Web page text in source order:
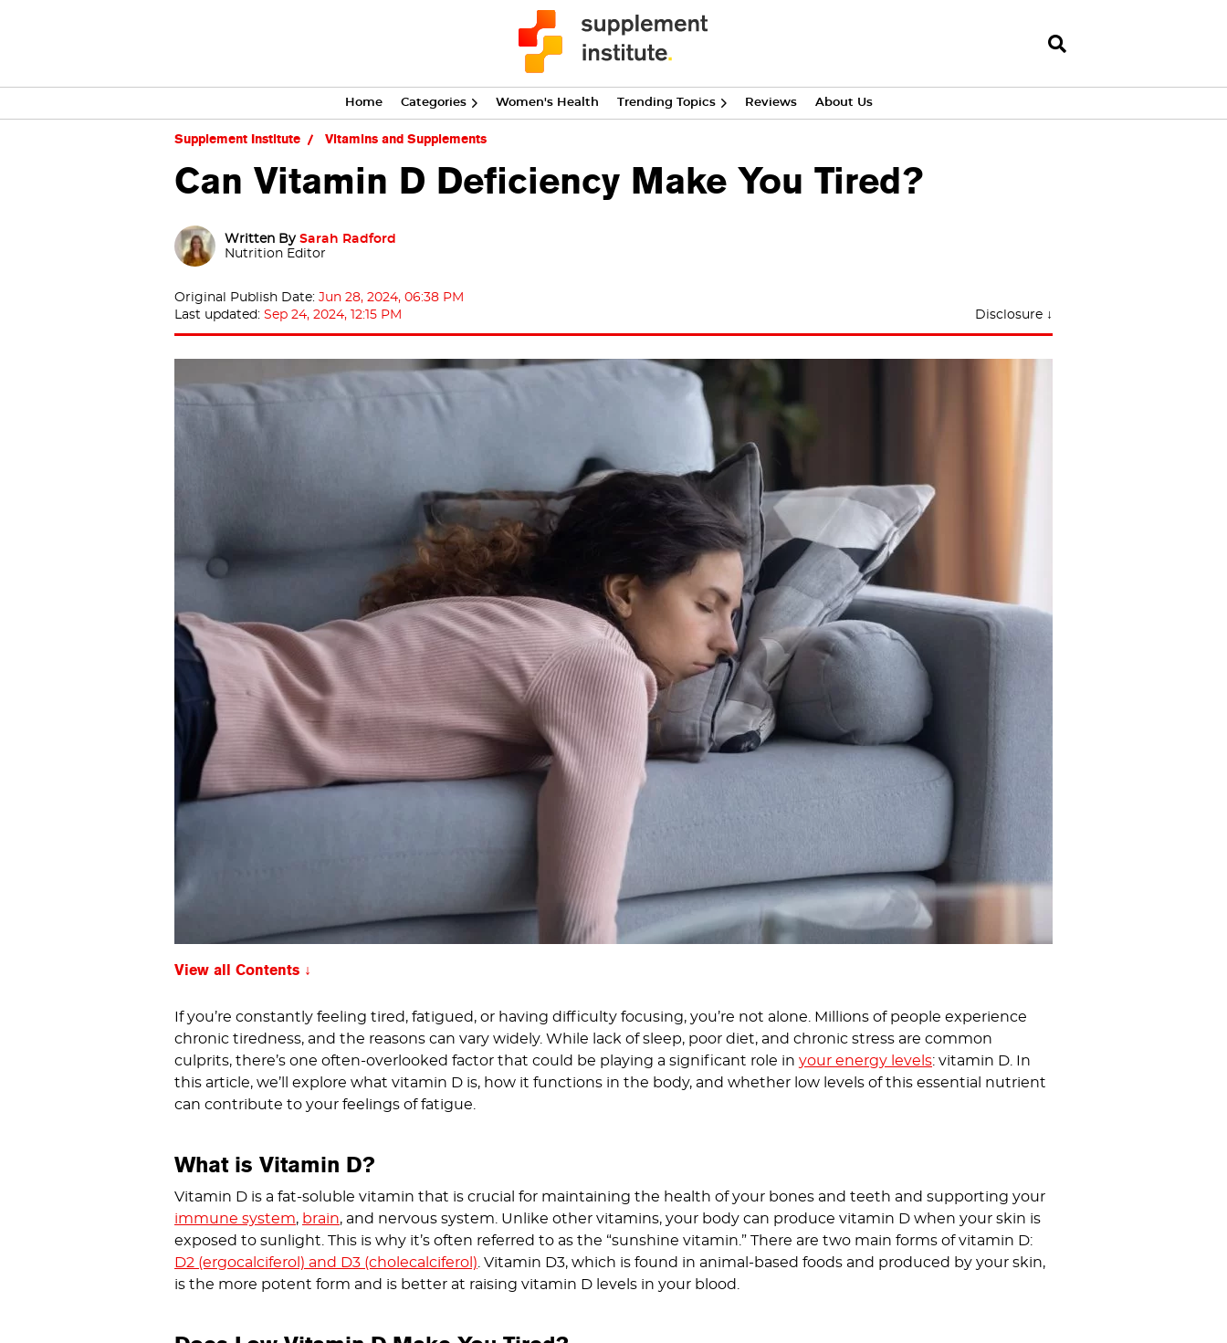
Home Categories Women's Health Trending Topics Reviews About Us
Supplement Institute Vitamins and Supplements
Can Vitamin D Deficiency Make You Tired?
Written By Sarah Radford
Nutrition Editor
Original Publish Date: Jun 28, 2024, 06:38 PM
Last updated: Sep 24, 2024, 12:15 PM Disclosure ↓
View all Contents
If you’re constantly feeling tired, fatigued, or having difficulty focusing, you’re not alone. Millions of people experience
chronic tiredness, and the reasons can vary widely. While lack of sleep, poor diet, and chronic stress are common
culprits, there’s one often-overlooked factor that could be playing a significant role in your energy levels: vitamin D. In
this article, we’ll explore what vitamin D is, how it functions in the body, and whether low levels of this essential nutrient
can contribute to your feelings of fatigue.
What is Vitamin D?
Vitamin D is a fat-soluble vitamin that is crucial for maintaining the health of your bones and teeth and supporting your
immune system, brain, and nervous system. Unlike other vitamins, your body can produce vitamin D when your skin is
exposed to sunlight. This is why it’s often referred to as the “sunshine vitamin.” There are two main forms of vitamin D:
D2 (ergocalciferol) and D3 (cholecalciferol) . Vitamin D3, which is found in animal-based foods and produced by your skin,
is the more potent form and is better at raising vitamin D levels in your blood.